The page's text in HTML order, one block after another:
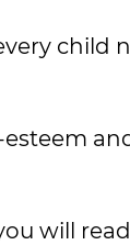
child
esteem
will